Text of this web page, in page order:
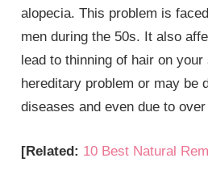
alopecia. This problem is
men during the 50s. It also
lead to thinning of hair on
hereditary problem or may be
diseases and even due to
[Related: 10 Best Natural